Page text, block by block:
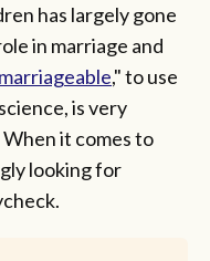
has largely gone
in marriage and
marriageable," to use
is very
it comes to
looking for